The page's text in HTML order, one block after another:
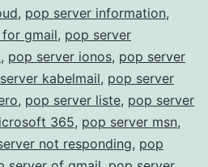
, pop server information,
gmail, pop server
, pop server ionos, pop server
kabelmail, pop server
, pop server liste, pop server
365, pop server msn,
not responding, pop